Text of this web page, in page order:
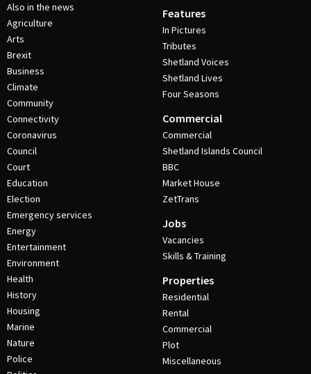
Also in the news
Agriculture
Arts
Brexit
Business
Climate
Community
Connectivity
Coronavirus
Council
Court
Education
Election
Emergency services
Energy
Entertainment
Environment
Health
History
Housing
Marine
Nature
Police
Features
In Pictures
Tributes
Shetland Voices
Shetland Lives
Four Seasons
Commercial
Commercial
Shetland Islands Council
BBC
Market House
ZetTrans
Jobs
Vacancies
Skills & Training
Properties
Residential
Rental
Commercial
Plot
Miscellaneous